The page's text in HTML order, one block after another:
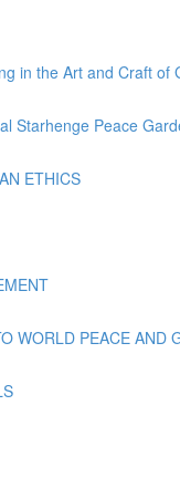
in the Art and Craft of
Starhenge Peace
ETHICS
WORLD PEACE AND